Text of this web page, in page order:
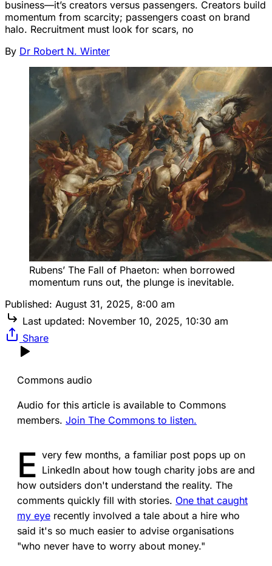
business—it’s creators versus passengers. Creators build
momentum from scarcity; passengers coast on brand
halo. Recruitment must look for scars, no
By Dr Robert N. Winter
Rubens’ The Fall of Phaeton: when borrowed
momentum runs out, the plunge is inevitable.
Published: August 31, 2025, 8:00 am
Last updated: November 10, 2025, 10:30 am
Share
Commons audio
Audio for this article is available to Commons
members. Join The Commons to listen.
E very few months, a familiar post pops up on
LinkedIn about how tough charity jobs are and
how outsiders don't understand the reality. The
comments quickly fill with stories. One that caught
my eye recently involved a tale about a hire who
said it's so much easier to advise organisations
"who never have to worry about money."